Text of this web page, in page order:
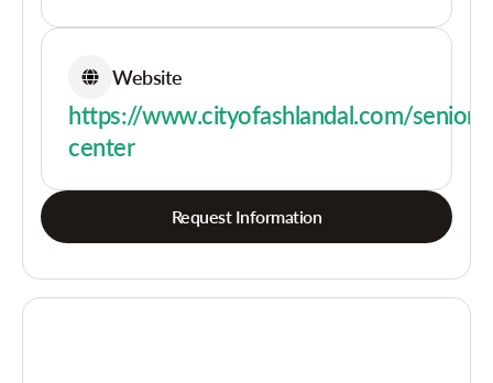
Website
https://www.cityofashlandal.com/senior-
center
Request Information